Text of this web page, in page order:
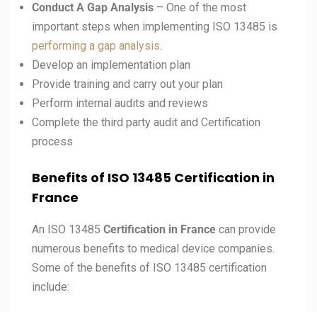
Conduct A Gap Analysis – One of the most
important steps when implementing ISO 13485 is
performing a gap analysis.
Develop an implementation plan
Provide training and carry out your plan
Perform internal audits and reviews
Complete the third party audit and Certification
process
Benefits of ISO 13485 Certification in
France
An ISO 13485 Certification in France can provide
numerous benefits to medical device companies.
Some of the benefits of ISO 13485 certification
include: